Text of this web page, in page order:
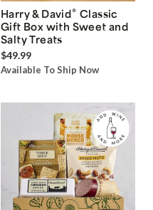
Harry & David® Classic
Gift Box with Sweet and
Salty Treats
$49.99
Available To Ship Now